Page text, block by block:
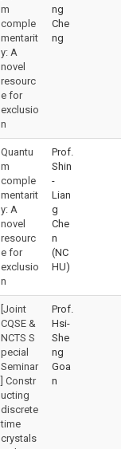
m
comple
mentarit
y: A
novel
resourc
e for
exclusio
n
ng
Che
ng
Quantu
m
comple
mentarit
y: A
novel
resourc
e for
exclusio
n
Prof.
Shin
-
Lian
g
Che
n
(NC
HU)
[Joint
CQSE &
NCTS S
pecial
Seminar
] Constr
ucting
discrete
time
crystals
Prof.
Hsi-
She
ng
Goa
n